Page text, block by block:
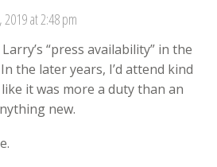
2019 at 2:48 pm
“press availability” in the
the later years, I’d attend kind
it was more a duty than an
new.